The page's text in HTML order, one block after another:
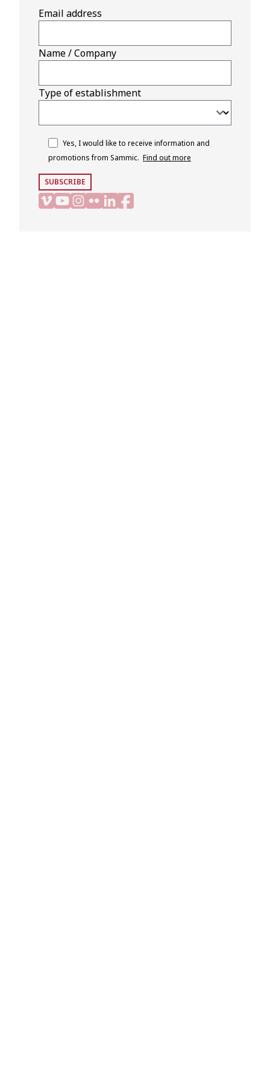
Email address
Name / Company
Type of establishment
Yes, I would like to receive information and
promotions from Sammic. Find out more
SUBSCRIBE